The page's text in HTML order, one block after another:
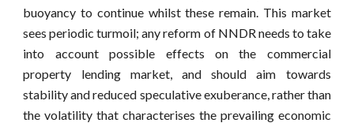
buoyancy to continue whilst these remain. This market
sees periodic turmoil; any reform of NNDR needs to take
into account possible effects on the commercial
property lending market, and should aim towards
stability and reduced speculative exuberance, rather than
the volatility that characterises the prevailing economic